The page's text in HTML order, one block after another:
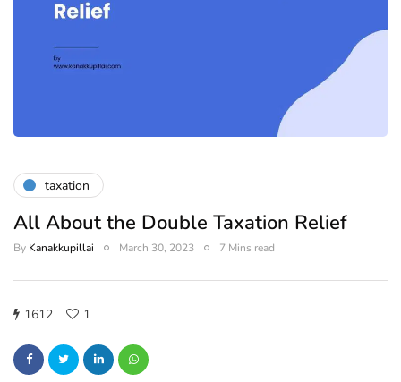
taxation
All About the Double Taxation Relief
By Kanakkupillai March 30, 2023 7 Mins read
1612 1